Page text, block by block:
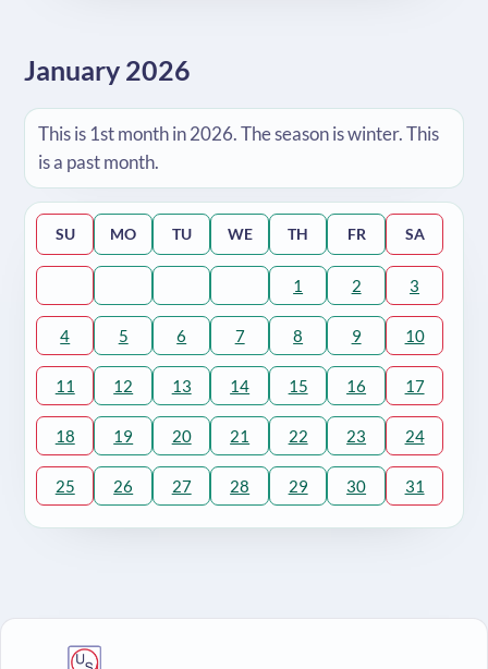
January 2026
This is 1st month in 2026. The season is winter. This
is a past month.
SU MO TU WE TH FR SA
1 2 3
4 5 6 7 8 9 10
11 12 13 14 15 16 17
18 19 20 21 22 23 24
25 26 27 28 29 30 31